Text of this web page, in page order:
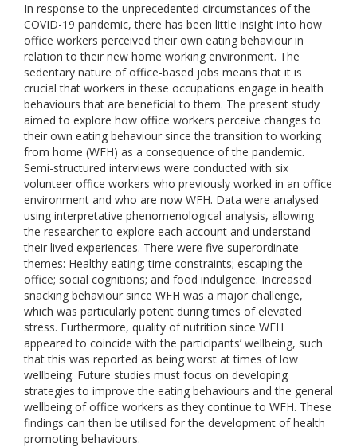
In response to the unprecedented circumstances of the
COVID-19 pandemic, there has been little insight into how
office workers perceived their own eating behaviour in
relation to their new home working environment. The
sedentary nature of office-based jobs means that it is
crucial that workers in these occupations engage in health
behaviours that are beneficial to them. The present study
aimed to explore how office workers perceive changes to
their own eating behaviour since the transition to working
from home (WFH) as a consequence of the pandemic.
Semi-structured interviews were conducted with six
volunteer office workers who previously worked in an office
environment and who are now WFH. Data were analysed
using interpretative phenomenological analysis, allowing
the researcher to explore each account and understand
their lived experiences. There were five superordinate
themes: Healthy eating; time constraints; escaping the
office; social cognitions; and food indulgence. Increased
snacking behaviour since WFH was a major challenge,
which was particularly potent during times of elevated
stress. Furthermore, quality of nutrition since WFH
appeared to coincide with the participants’ wellbeing, such
that this was reported as being worst at times of low
wellbeing. Future studies must focus on developing
strategies to improve the eating behaviours and the general
wellbeing of office workers as they continue to WFH. These
findings can then be utilised for the development of health
promoting behaviours.